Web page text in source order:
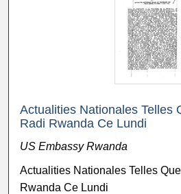
Actualities Nationales Telles
Radi Rwanda Ce Lundi
US Embassy Rwanda
Actualities Nationales Telles
Rwanda Ce Lundi